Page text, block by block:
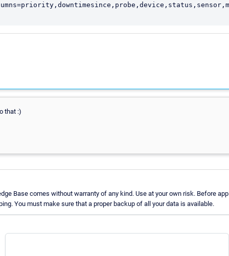
that :)
Base comes without warranty of any kind. Use at your own risk. Before
You must make sure that a proper backup of all your data is available.